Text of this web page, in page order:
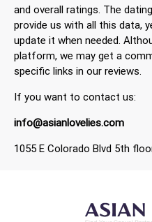
and overall ratings. The
provide us with all this data,
update it when needed.
platform, we may get a
specific links in our reviews.
If you want to contact us:
info@asianlovelies.com
1055 E Colorado Blvd 5th